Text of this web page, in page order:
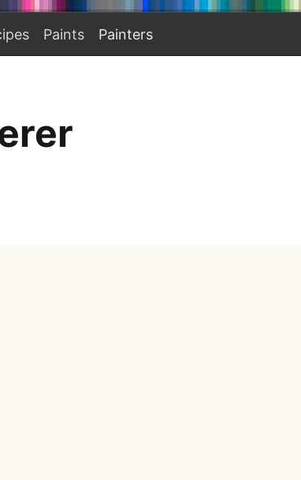
Paints Painters